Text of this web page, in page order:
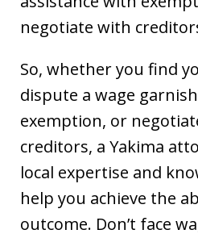
negotiate with
So, whether you find
dispute a wage
exemption, or
creditors, a Yakima
local expertise and
help you achieve the
outcome. Don’t face